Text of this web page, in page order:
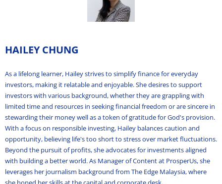
HAILEY CHUNG
As a lifelong learner, Hailey strives to simplify finance for everyday
investors, making it relatable and enjoyable. She desires to support
investors with various background, whether they are grappling with
limited time and resources in seeking financial freedom or are sincere in
stewarding their money well as a token of gratitude for God's provision.
With a focus on responsible investing, Hailey balances caution and
opportunity, believing life's too short to stress over market fluctuations.
Beyond the pursuit of profits, she advocates for investments aligned
with building a better world. As Manager of Content at ProsperUs, she
leverages her journalism background from The Edge Malaysia, where